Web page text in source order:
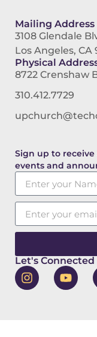
Mailing Address
3108 Glendale
Los Angeles, CA
Physical
8722 Crenshaw
310.412.7729
Sign up to
events and
Let's Connected